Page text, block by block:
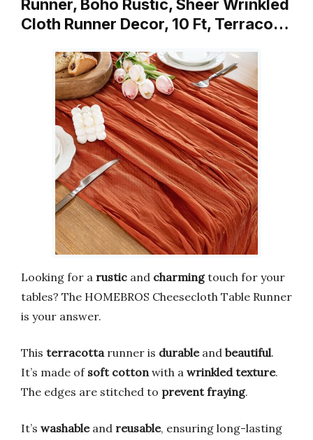
Runner, Boho Rustic, Sheer Wrinkled
Cloth Runner Decor, 10 Ft, Terraco…
Looking for a rustic and charmingtouch for your
tables? The HOMEBROS Cheesecloth Table Runner
is your answer.
This terracottarunner is durableand beautiful.
It’s made of soft cottonwith a wrinkled texture.
The edges are stitched to prevent fraying.
It’s washableand reusable, ensuring long-lasting